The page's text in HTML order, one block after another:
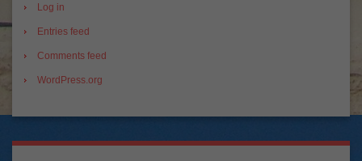
Log in
Entries feed
Comments feed
WordPress.org